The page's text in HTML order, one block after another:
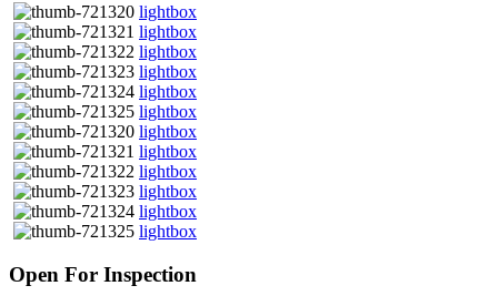
lightbox
lightbox
lightbox
lightbox
lightbox
lightbox
lightbox
lightbox
lightbox
lightbox
lightbox
lightbox
Open For Inspection